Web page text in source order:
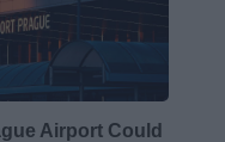
Airport Could